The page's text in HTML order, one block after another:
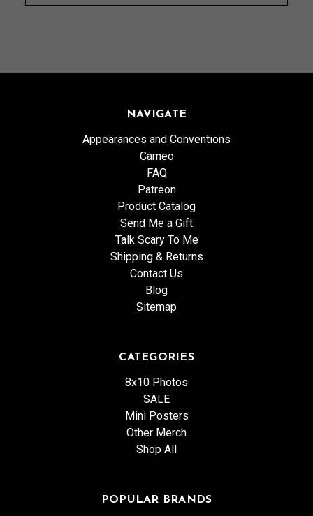
NAVIGATE
Appearances and Conventions
Cameo
FAQ
Patreon
Product Catalog
Send Me a Gift
Talk Scary To Me
Shipping & Returns
Contact Us
Blog
Sitemap
CATEGORIES
8x10 Photos
SALE
Mini Posters
Other Merch
Shop All
POPULAR BRANDS